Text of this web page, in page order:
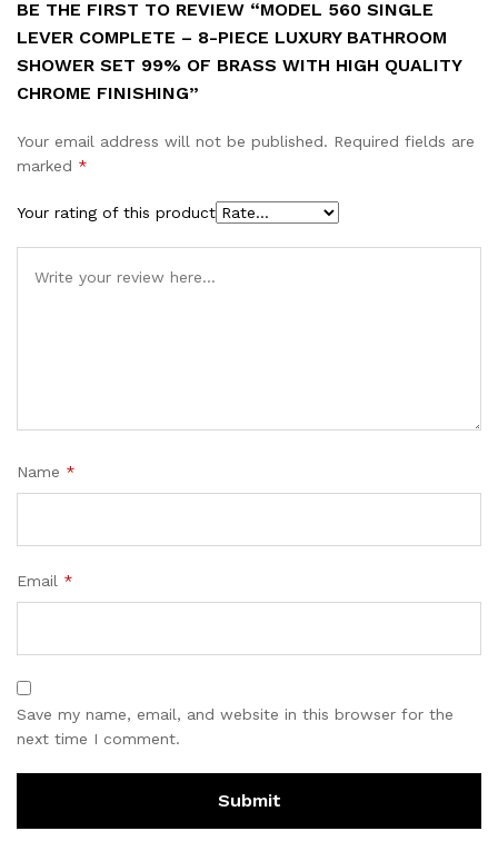
BE THE FIRST TO REVIEW “MODEL 560 SINGLE
LEVER COMPLETE – 8-PIECE LUXURY BATHROOM
SHOWER SET 99% OF BRASS WITH HIGH QUALITY
CHROME FINISHING”
Your email address will not be published. Required fields are
marked *
Your rating of this product
Name *
Email *
Save my name, email, and website in this browser for the
next time I comment.